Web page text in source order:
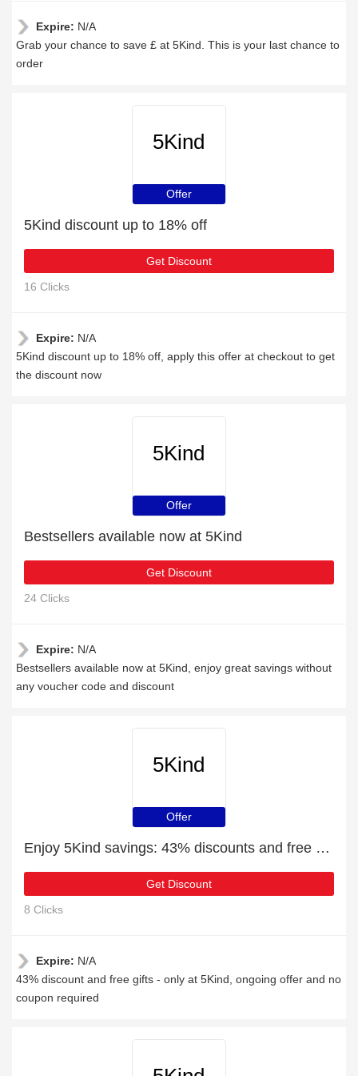
Expire: N/A
Grab your chance to save £ at 5Kind. This is your last chance to
order
5Kind
Offer
5Kind discount up to 18% off
Get Discount
16 Clicks
Expire: N/A
5Kind discount up to 18% off, apply this offer at checkout to get
the discount now
5Kind
Offer
Bestsellers available now at 5Kind
Get Discount
24 Clicks
Expire: N/A
Bestsellers available now at 5Kind, enjoy great savings without
any voucher code and discount
5Kind
Offer
Enjoy 5Kind savings: 43% discounts and free gifts
Get Discount
8 Clicks
Expire: N/A
43% discount and free gifts - only at 5Kind, ongoing offer and no
coupon required